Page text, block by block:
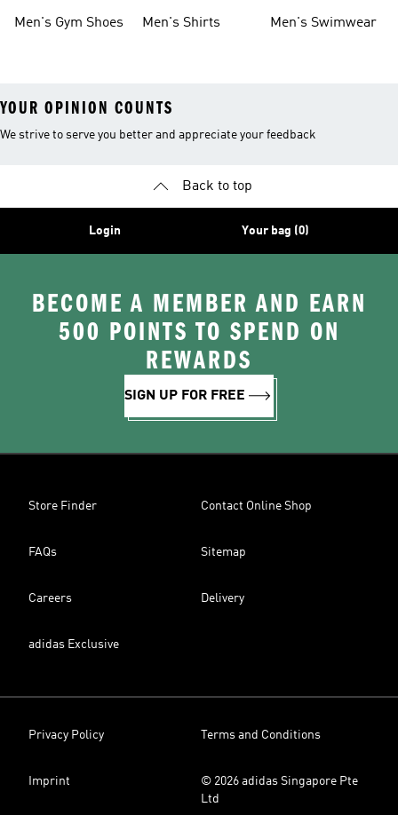
Men's Gym Shoes
Men's Shirts Men's Swimwear
YOUR OPINION COUNTS
We strive to serve you better and appreciate your feedback
Back to top
Login Your bag (0)
BECOME A MEMBER AND EARN
500 POINTS TO SPEND ON
REWARDS
SIGN UP FOR FREE
Store Finder Contact Online Shop
FAQs Sitemap
Careers Delivery
adidas Exclusive
Privacy Policy Terms and Conditions
Imprint
© 2026 adidas Singapore Pte
Ltd